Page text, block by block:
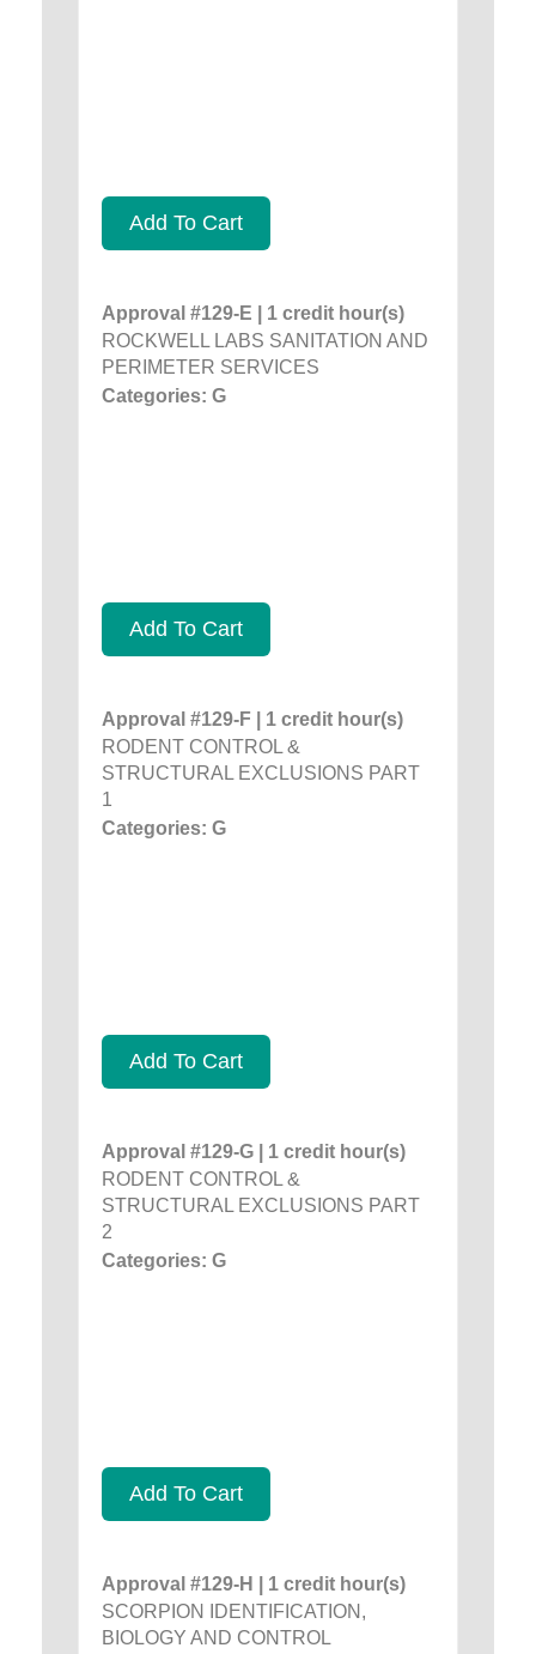
Add To Cart
Approval #129-E | 1 credit hour(s)
ROCKWELL LABS SANITATION AND
PERIMETER SERVICES
Categories: G
Add To Cart
Approval #129-F | 1 credit hour(s)
RODENT CONTROL &
STRUCTURAL EXCLUSIONS PART
1
Categories: G
Add To Cart
Approval #129-G | 1 credit hour(s)
RODENT CONTROL &
STRUCTURAL EXCLUSIONS PART
2
Categories: G
Add To Cart
Approval #129-H | 1 credit hour(s)
SCORPION IDENTIFICATION,
BIOLOGY AND CONTROL